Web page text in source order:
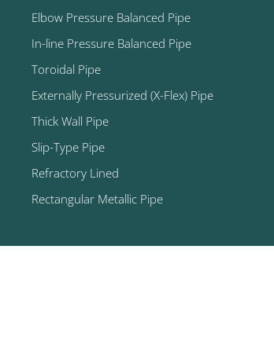
Elbow Pressure Balanced Pipe
In-line Pressure Balanced Pipe
Toroidal Pipe
Externally Pressurized (X-Flex) Pipe
Thick Wall Pipe
Slip-Type Pipe
Refractory Lined
Rectangular Metallic Pipe